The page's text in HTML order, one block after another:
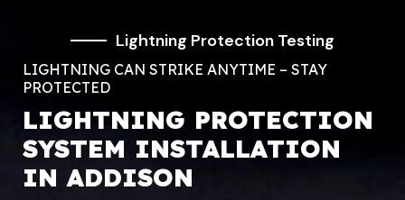
Lightning Protection Testing
LIGHTNING CAN STRIKE ANYTIME – STAY
PROTECTED
LIGHTNING PROTECTION
SYSTEM INSTALLATION
IN ADDISON